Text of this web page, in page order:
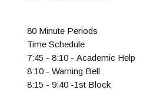
80 Minute Periods
Time Schedule
7:45 - 8:10 - Academic Help
8:10 - Warning Bell
8:15 - 9:40 -1st Block